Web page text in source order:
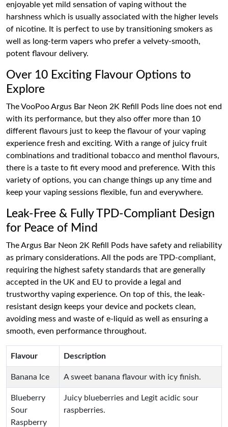
enjoyable yet mild sensation of vaping without the
harshness which is usually associated with the higher levels
of nicotine. It is perfect to use by transitioning smokers as
well as long-term vapers who prefer a velvety-smooth,
potent flavour delivery.
Over 10 Exciting Flavour Options to
Explore
The VooPoo Argus Bar Neon 2K Refill Pods line does not end
with its performance, but they also offer more than 10
different flavours just to keep the flavour of your vaping
experience fresh and exciting. With a range of juicy fruit
combinations and traditional tobacco and menthol flavours,
there is a taste to fit every mood and preference. With this
variety of options, you can change things up any time and
keep your vaping sessions flexible, fun and everywhere.
Leak-Free & Fully TPD-Compliant Design
for Peace of Mind
The Argus Bar Neon 2K Refill Pods have safety and reliability
as primary considerations. All the pods are TPD-compliant,
requiring the highest safety standards that are generally
accepted in the UK and EU to provide a legal and
trustworthy vaping experience. On top of this, the leak-
resistant design keeps your device and pockets clean,
avoiding mess and waste of e-liquid as well as ensuring a
smooth, even performance throughout.
Flavour Description
Banana Ice A sweet banana flavour with icy finish.
Blueberry
Sour
Raspberry
Juicy blueberries and Legit acidic sour
raspberries.